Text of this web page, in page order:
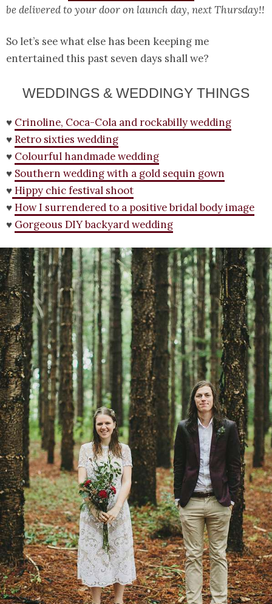
be delivered to your door on launch day, next Thursday!!
So let’s see what else has been keeping me
entertained this past seven days shall we?
WEDDINGS & WEDDINGY THINGS
♥ Crinoline, Coca-Cola and rockabilly wedding
♥Retro sixties wedding
♥ Colourful handmade wedding
♥ Southern wedding with a gold sequin gown
♥Hippy chic festival shoot
♥How I surrendered to a positive bridal body image
♥ Gorgeous DIY backyard wedding